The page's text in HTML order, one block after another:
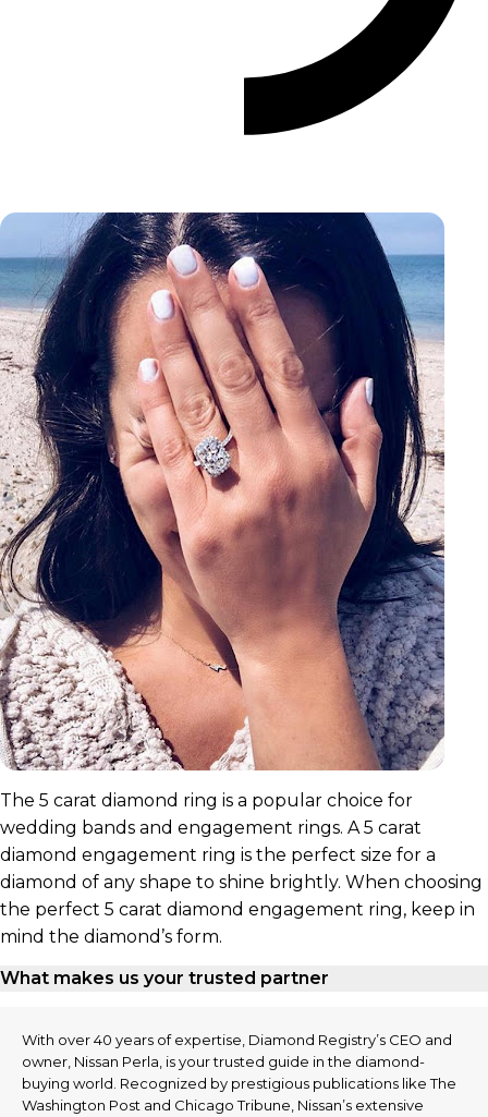
The 5 carat diamond ring is a popular choice for
wedding bands and engagement rings. A 5 carat
diamond engagement ring is the perfect size for a
diamond of any shape to shine brightly. When choosing
the perfect 5 carat diamond engagement ring, keep in
mind the diamond’s form.
What makes us your trusted partner
With over 40 years of expertise, Diamond Registry’s CEO and
owner, Nissan Perla, is your trusted guide in the diamond-
buying world. Recognized by prestigious publications like The
Washington Post and Chicago Tribune, Nissan’s extensive